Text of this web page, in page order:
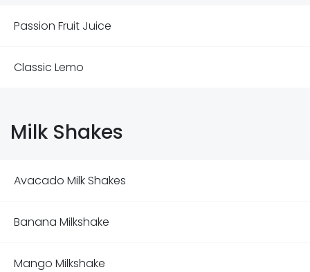
Passion Fruit Juice
Classic Lemo
Milk Shakes
Avacado Milk Shakes
Banana Milkshake
Mango Milkshake